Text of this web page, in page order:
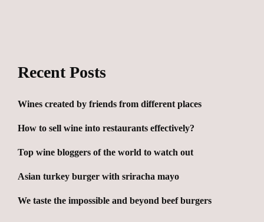
Recent Posts
Wines created by friends from different places
How to sell wine into restaurants effectively?
Top wine bloggers of the world to watch out
Asian turkey burger with sriracha mayo
We taste the impossible and beyond beef burgers